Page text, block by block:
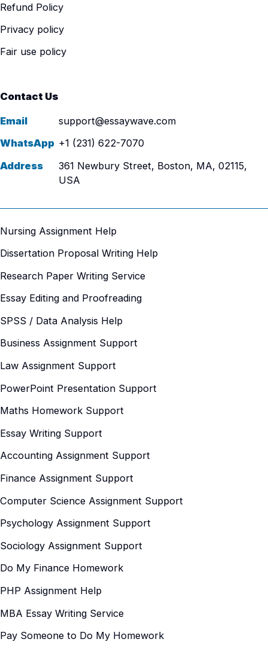
Refund Policy
Privacy policy
Fair use policy
Contact Us
Email
support@essaywave.com
WhatsApp +1 (231) 622-7070
Address
361 Newbury Street, Boston, MA, 02115,
USA
Nursing Assignment Help
Dissertation Proposal Writing Help
Research Paper Writing Service
Essay Editing and Proofreading
SPSS / Data Analysis Help
Business Assignment Support
Law Assignment Support
PowerPoint Presentation Support
Maths Homework Support
Essay Writing Support
Accounting Assignment Support
Finance Assignment Support
Computer Science Assignment Support
Psychology Assignment Support
Sociology Assignment Support
Do My Finance Homework
PHP Assignment Help
MBA Essay Writing Service
Pay Someone to Do My Homework